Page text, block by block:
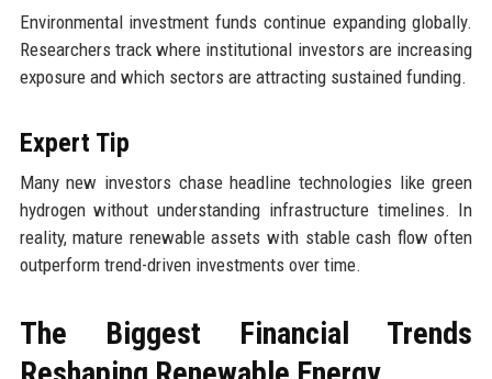
Environmental investment funds continue expanding globally.
Researchers track where institutional investors are increasing
exposure and which sectors are attracting sustained funding.
Expert Tip
Many new investors chase headline technologies like green
hydrogen without understanding infrastructure timelines. In
reality, mature renewable assets with stable cash flow often
outperform trend-driven investments over time.
The Biggest Financial Trends